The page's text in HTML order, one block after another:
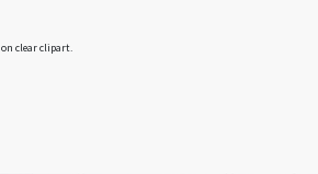
on clear clipart.